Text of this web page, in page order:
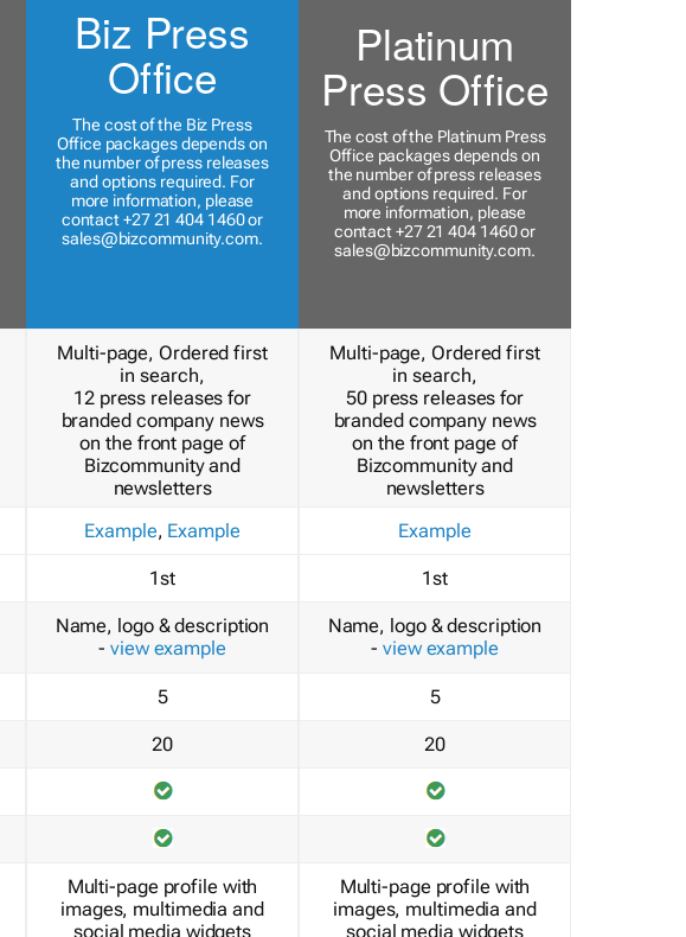
Biz Press
Office
The cost of the Biz Press
Office packages depends on
the number of press releases
and options required. For
more information, please
contact +27 21 404 1460 or
sales@bizcommunity.com.
Multi-page, Ordered first
in search,
12 press releases for
branded company news
on the front page of
Bizcommunity and
newsletters
Example, Example
1st
Name, logo & description
- view example
5
20
Multi-page profile with
images, multimedia and
social media widgets
Platinum
Press Office
The cost of the Platinum Press
Office packages depends on
the number of press releases
and options required. For
more information, please
contact +27 21 404 1460 or
sales@bizcommunity.com.
Multi-page, Ordered first
in search,
50 press releases for
branded company news
on the front page of
Bizcommunity and
newsletters
Example
1st
Name, logo & description
- view example
5
20
Multi-page profile with
images, multimedia and
social media widgets